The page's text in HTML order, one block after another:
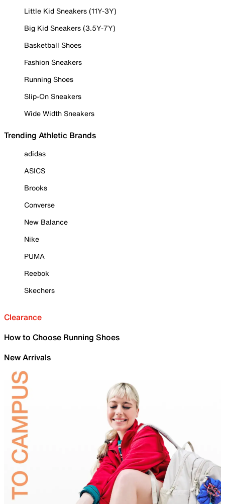
Little Kid Sneakers (11Y-3Y)
Big Kid Sneakers (3.5Y-7Y)
Basketball Shoes
Fashion Sneakers
Running Shoes
Slip-On Sneakers
Wide Width Sneakers
Trending Athletic Brands
adidas
ASICS
Brooks
Converse
New Balance
Nike
PUMA
Reebok
Skechers
Clearance
How to Choose Running Shoes
New Arrivals